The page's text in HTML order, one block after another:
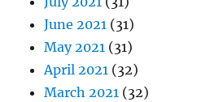
June 2021 (31)
May 2021 (31)
April 2021 (32)
March 2021 (32)